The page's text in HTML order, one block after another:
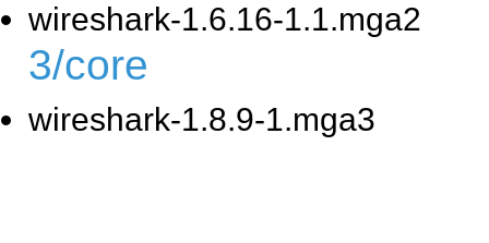
wireshark-1.6.16-1.1.mga2
3/core
wireshark-1.8.9-1.mga3